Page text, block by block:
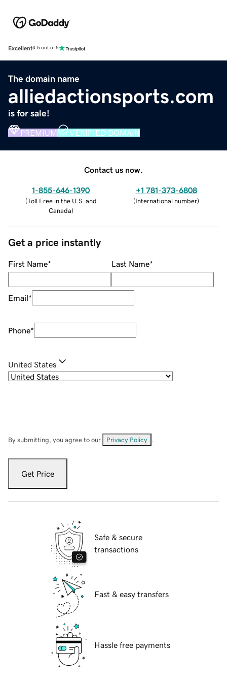
Excellent4.5 out of 5
The domain name
alliedactionsports.com
is for sale!
PREMIUM VERIFIED DOMAIN
Contact us now.
1-855-646-1390
(Toll Free in the U.S. and
Canada)
+1 781-373-6808
(International number)
Get a price instantly
First Name* Last Name*
Email*
Phone*
United States
By submitting, you agree to our Privacy Policy
Get Price
Safe & secure
transactions
Fast & easy transfers
Hassle free payments